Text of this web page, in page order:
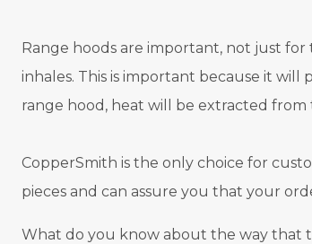
Range hoods are important, not just
inhales. This is important because it
range hood, heat will be extracted
CopperSmith is the only choice for
pieces and can assure you that your
What do you know about the way that